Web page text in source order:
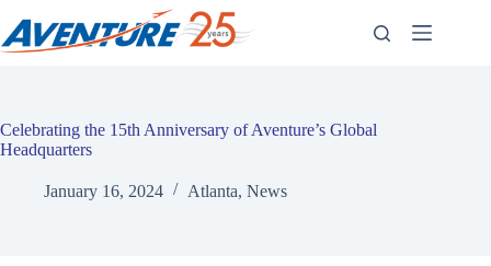
content
Celebrating the 15th Anniversary of Aventure’s Global
Headquarters
January 16, 2024 Atlanta, News